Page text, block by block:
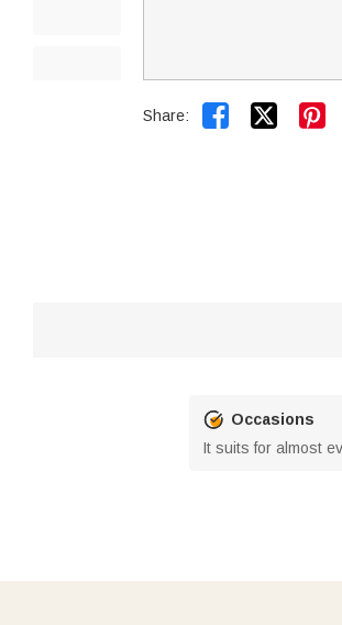
Share:  
Occasions
It suits for almost